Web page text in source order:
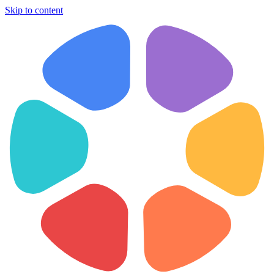
Skip to content